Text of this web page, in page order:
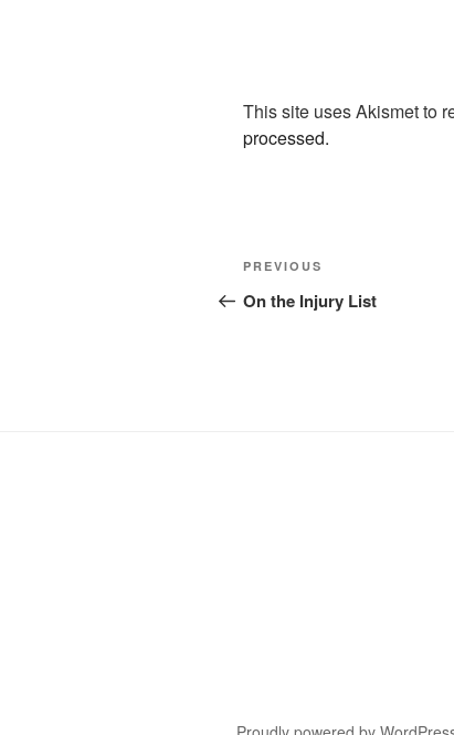
This site uses Akismet to
processed.
Post
navigation
Previous
Post
PREVIOUS
On the Injury List